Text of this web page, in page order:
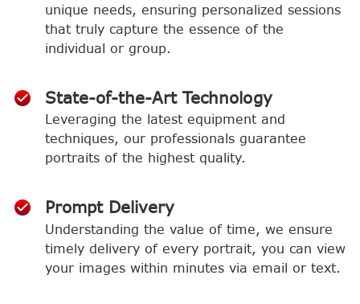
unique needs, ensuring personalized sessions
that truly capture the essence of the
individual or group.
State-of-the-Art Technology
Leveraging the latest equipment and
techniques, our professionals guarantee
portraits of the highest quality.
Prompt Delivery
Understanding the value of time, we ensure
timely delivery of every portrait, you can view
your images within minutes via email or text.